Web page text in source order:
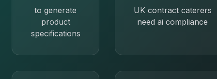
to generate
product
specifications
UK contract caterers
need ai compliance